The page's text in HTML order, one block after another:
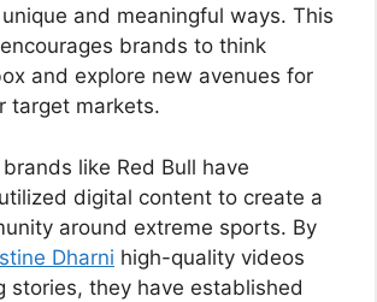
and meaningful ways. This
brands to think
and explore new avenues for
target markets.
like Red Bull have
digital content to create a
around extreme sports. By
Dharni high-quality videos
stories, they have established